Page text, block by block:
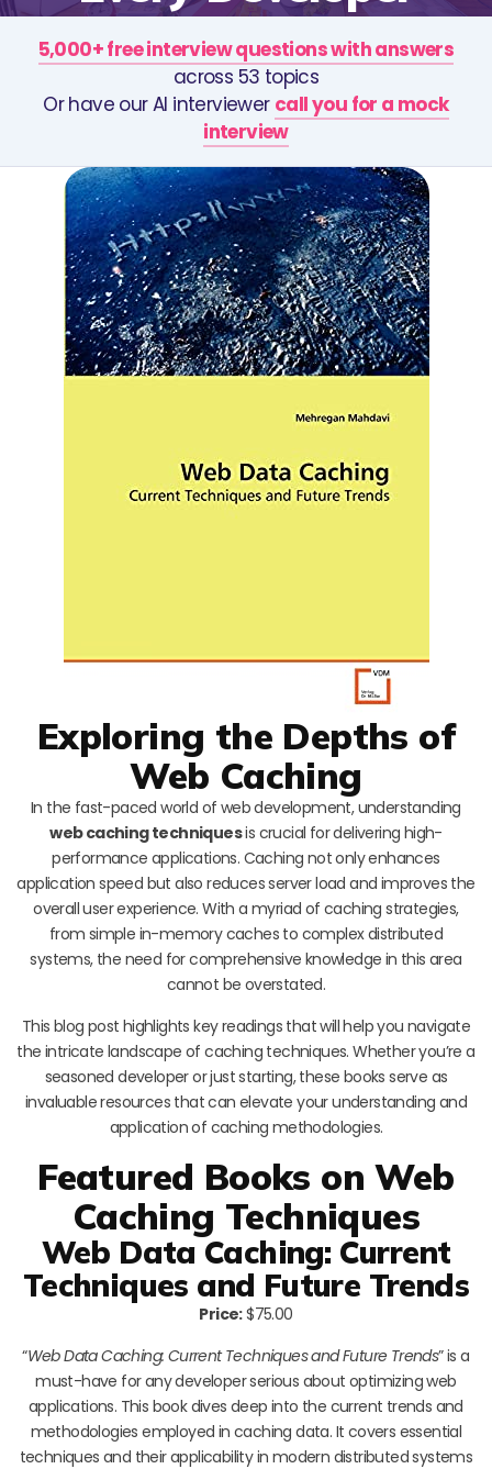
5,000+ free interview questions with answers
across 53 topics
Or have our AI interviewer call you for a mock
interview
Exploring the Depths of
Web Caching
In the fast-paced world of web development, understanding
web caching techniquesis crucial for delivering high-
performance applications. Caching not only enhances
application speed but also reduces server load and improves the
overall user experience. With a myriad of caching strategies,
from simple in-memory caches to complex distributed
systems, the need for comprehensive knowledge in this area
cannot be overstated.
This blog post highlights key readings that will help you navigate
the intricate landscape of caching techniques. Whether you’re a
seasoned developer or just starting, these books serve as
invaluable resources that can elevate your understanding and
application of caching methodologies.
Featured Books on Web
Caching Techniques
Web Data Caching: Current
Techniques and Future Trends
Price:$75.00
“Web Data Caching: Current Techniques and Future Trends” is a
must-have for any developer serious about optimizing web
applications. This book dives deep into the current trends and
methodologies employed in caching data. It covers essential
techniques and their applicability in modern distributed systems